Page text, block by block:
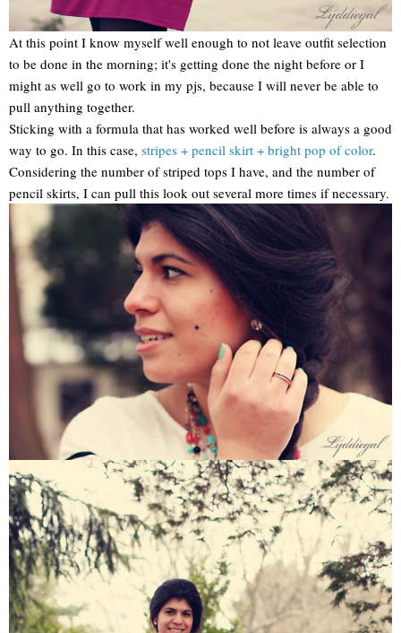
At this point I know myself well enough to not leave outfit selection
to be done in the morning; it's getting done the night before or I
might as well go to work in my pjs, because I will never be able to
pull anything together.
Sticking with a formula that has worked well before is always a good
way to go. In this case, stripes + pencil skirt + bright pop of color.
Considering the number of striped tops I have, and the number of
pencil skirts, I can pull this look out several more times if necessary.